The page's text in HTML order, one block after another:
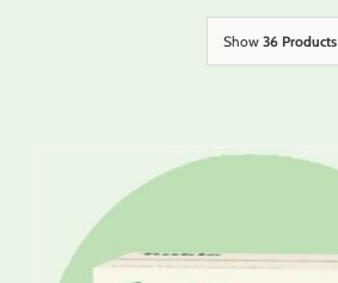
Show 36 Products